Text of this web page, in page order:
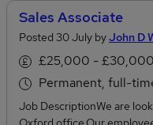
Sales Associate
Posted 30 July byJohn D
£25,000 - £30,000 per annum
Permanent, full-
Job DescriptionWe are